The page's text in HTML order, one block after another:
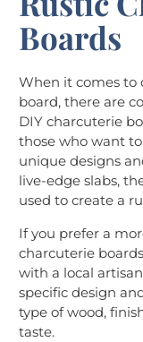
Boards
When it comes to
board, there are
DIY charcuterie
those who want
unique designs
live-edge slabs,
used to create a
If you prefer a
charcuterie
with a local
specific design
type of wood,
taste.